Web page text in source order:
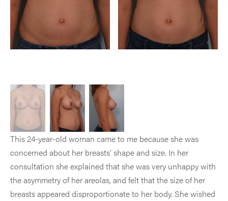
This 24-year-old woman came to me because she was
concerned about her breasts' shape and size. In her
consultation she explained that she was very unhappy with
the asymmetry of her areolas, and felt that the size of her
breasts appeared disproportionate to her body. She wished